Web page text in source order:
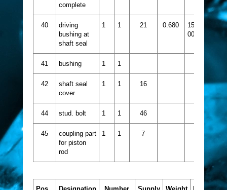
complete
40
driving
bushing at
shaft seal
1 1 21 0.680
1521-
002
41 bushing 1 1
42
shaft seal
cover
1 1 16
44 stud. bolt 1 1 46
45
coupling part
for piston
rod
1 1 7